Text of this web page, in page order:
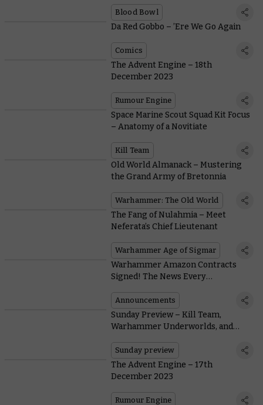
Blood Bowl
Da Red Gobbo – ’Ere We Go Again
Comics
The Advent Engine – 18th
December 2023
Rumour Engine
Space Marine Scout Squad Kit Focus
– Anatomy of a Novitiate
Kill Team
Old World Almanack – Mustering
the Grand Army of Bretonnia
Warhammer: The Old World
The Fang of Nulahmia – Meet
Neferata’s Chief Lieutenant
Warhammer Age of Sigmar
Warhammer Amazon Contracts
Signed! The News Every
For
Announcements
Sunday Preview – Kill Team,
Warhammer Underworlds, and
Sunday preview
The Advent Engine – 17th
December 2023
Rumour Engine